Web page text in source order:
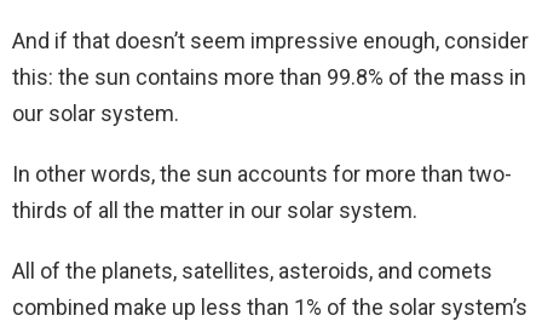
And if that doesn’t seem impressive enough, consider
this: the sun contains more than 99.8% of the mass in
our solar system.
In other words, the sun accounts for more than two-
thirds of all the matter in our solar system.
All of the planets, satellites, asteroids, and comets
combined make up less than 1% of the solar system’s